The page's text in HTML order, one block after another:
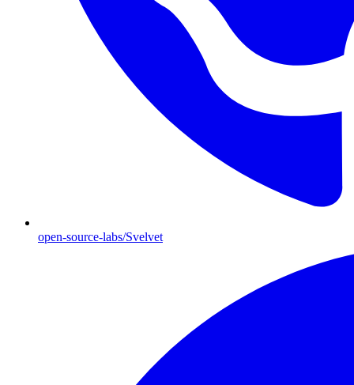
open-source-labs/Svelvet